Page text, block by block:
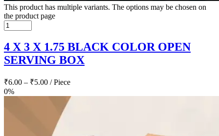
This product has multiple variants. The options may be chosen on
the product page
4 X 3 X 1.75 BLACK COLOR OPEN
SERVING BOX
₹6.00 – ₹5.00 / Piece
0%